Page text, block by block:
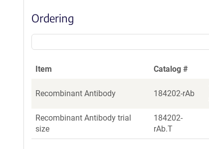
Ordering
Item Catalog #
Recombinant Antibody 184202-rAb
Recombinant Antibody trial
size
184202-
rAb.T